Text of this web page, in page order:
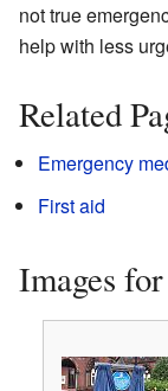
not true
help with less
Related
Emergency
First aid
Images